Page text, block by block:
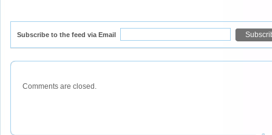
Subscribe to the feed via Email
Comments are closed.